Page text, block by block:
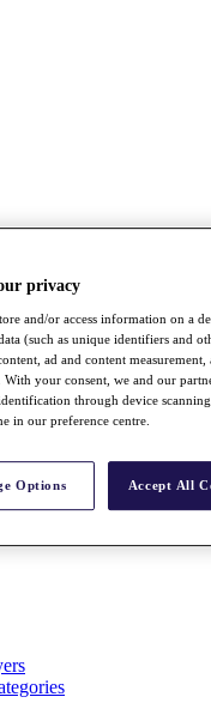
Rankings Bonus Pool
privacy
and/or access information on a
(such as unique identifiers and
ad and content
your consent, we and our
through device
in our preference centre.
Options Accept All